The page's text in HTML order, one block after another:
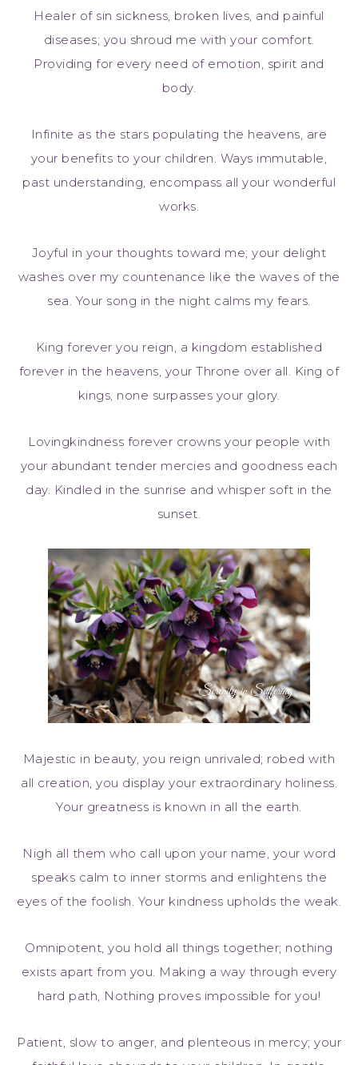
Healer of sin sickness, broken lives, and painful
diseases; you shroud me with your comfort.
Providing for every need of emotion, spirit and
body.
Infinite as the stars populating the heavens, are
your benefits to your children. Ways immutable,
past understanding, encompass all your wonderful
works.
Joyful in your thoughts toward me; your delight
washes over my countenance like the waves of the
sea. Your song in the night calms my fears.
King forever you reign, a kingdom established
forever in the heavens, your Throne over all. King of
kings, none surpasses your glory.
Lovingkindness forever crowns your people with
your abundant tender mercies and goodness each
day. Kindled in the sunrise and whisper soft in the
sunset.
Majestic in beauty, you reign unrivaled; robed with
all creation, you display your extraordinary holiness.
Your greatness is known in all the earth.
Nigh all them who call upon your name, your word
speaks calm to inner storms and enlightens the
eyes of the foolish. Your kindness upholds the weak.
Omnipotent, you hold all things together; nothing
exists apart from you. Making a way through every
hard path, Nothing proves impossible for you!
Patient, slow to anger, and plenteous in mercy; your